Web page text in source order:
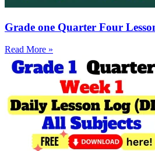
Grade one Quarter Four
Read More »